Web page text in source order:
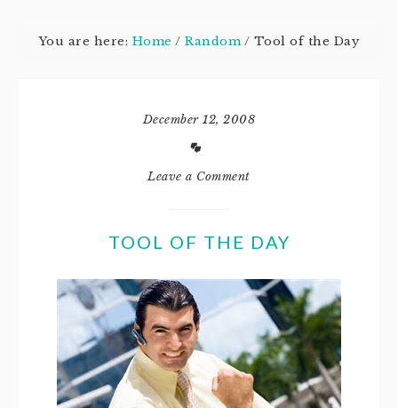
You are here: Home / Random / Tool of the Day
December 12, 2008
Leave a Comment
TOOL OF THE DAY